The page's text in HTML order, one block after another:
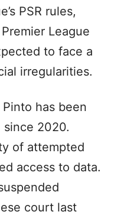
PSR rules,
League
to face a
irregularities.
has been
2020.
of attempted
access to data.
court last